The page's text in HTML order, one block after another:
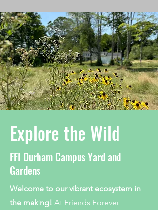
Explore the Wild
FFI Durham Campus Yard and
Gardens
Welcome to our vibrant ecosystem in
the making! At Friends Forever